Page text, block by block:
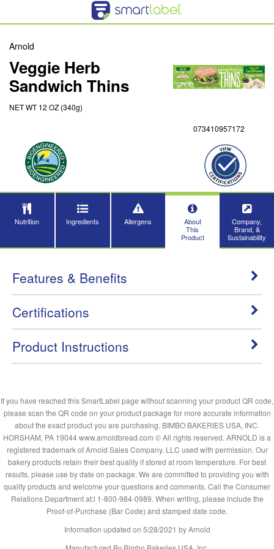
Arnold
Veggie Herb
Sandwich Thins
NET WT 12 OZ (340g)
073410957172
Nutrition Ingredients Allergens
About
This
Product
Company,
Brand, &
Sustainability
Features & Benefits
Certifications
Product Instructions
If you have reached this SmartLabel page without scanning your product QR code,
please scan the QR code on your product package for more accurate information
about the exact product you are purchasing. BIMBO BAKERIES USA, INC.
HORSHAM, PA 19044 www.arnoldbread.com © All rights reserved. ARNOLD is a
registered trademark of Arnold Sales Company, LLC used with permission. Our
bakery products retain their best quality if stored at room temperature. For best
results, please use by date on package. We are committed to providing you with
quality products and welcome your questions and comments. Call the Consumer
Relations Department at:l 1-800-984-0989. When writing, please include the
Proof-of-Purchase (Bar Code) and stamped date code.
Information updated on 5/28/2021 by Arnold